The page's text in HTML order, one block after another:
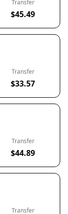
Transfer
$45.49
Transfer
$33.57
Transfer
$44.89
Transfer